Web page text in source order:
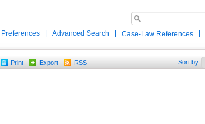
Preferences Advanced Search Case-Law References
Print Export RSS Sort by: